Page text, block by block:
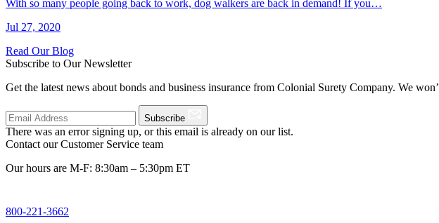
With so many people going back to work, dog walkers are back in demand! If you…
Jul 27, 2020
Read Our Blog
Subscribe to Our Newsletter
Get the latest news about bonds and business insurance from Colonial Surety Company. We
Subscribe
There was an error signing up, or this email is already on our list.
Contact our Customer Service team
Our hours are M-F: 8:30am – 5:30pm ET
800-221-3662